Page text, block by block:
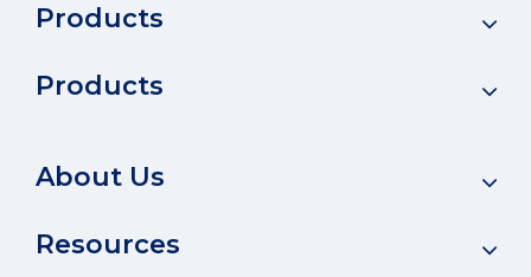
Products
Products
About Us
Resources